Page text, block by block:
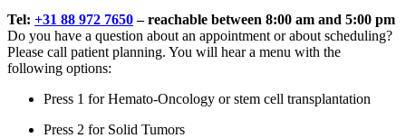
Tel: +31 88 972 7650– reachable between 8:00 am and 5:00 pm
Do you have a question about an appointment or about scheduling?
Please call patient planning. You will hear a menu with the
following options:
Press 1 for Hemato-Oncology or stem cell transplantation
Press 2 for Solid Tumors